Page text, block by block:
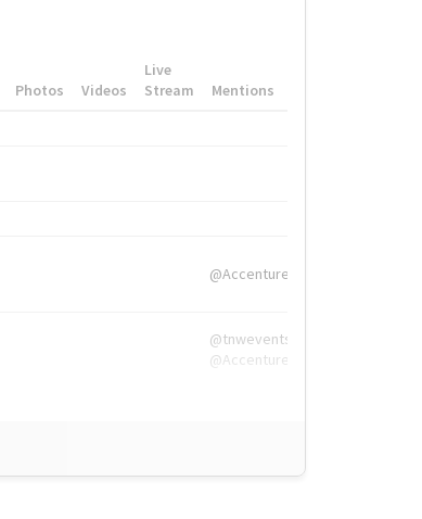
Photos Videos
Live
Stream
Mentions
@Accenture
@tnwevents,
@Accenture